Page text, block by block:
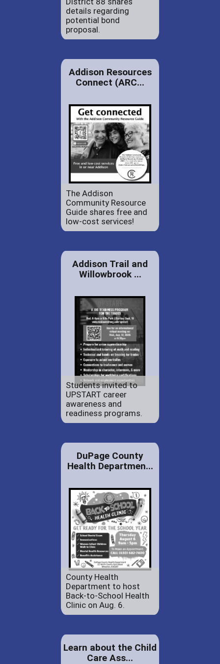
details regarding
potential bond
proposal.
Addison Resources
Connect (ARC...
The Addison
Community Resource
Guide shares free and
low-cost services!
Addison Trail and
Willowbrook ...
Students invited to
UPSTART career
awareness and
readiness programs.
DuPage County
Health Departmen...
County Health
Department to host
Back-to-School Health
Clinic on Aug. 6.
Learn about the Child
Care Ass...